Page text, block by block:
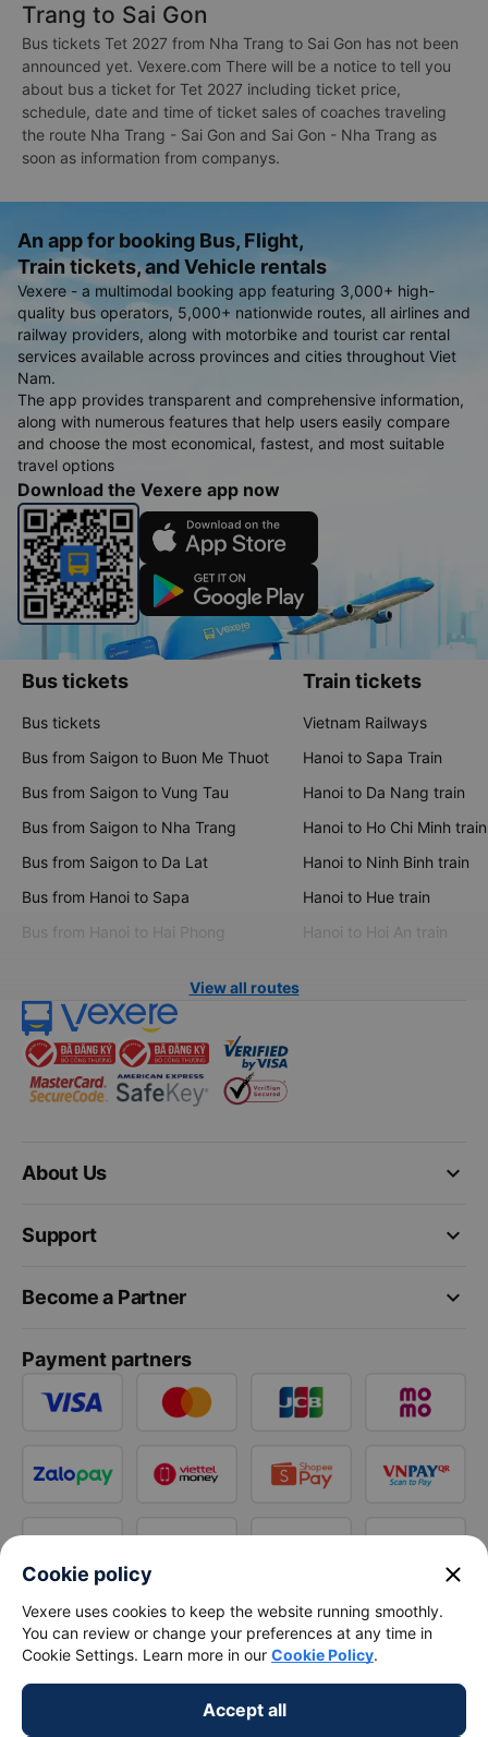
Trang to Sai Gon
Bus tickets Tet 2027 from Nha Trang to Sai Gon has not been
announced yet. Vexere.com There will be a notice to tell you
about bus a ticket for Tet 2027 including ticket price,
schedule, date and time of ticket sales of coaches traveling
the route Nha Trang - Sai Gon and Sai Gon - Nha Trang as
soon as information from companys.
An app for booking Bus, Flight,
Train tickets, and Vehicle rentals
Vexere - a multimodal booking app featuring 3,000+ high-
quality bus operators, 5,000+ nationwide routes, all airlines and
railway providers, along with motorbike and tourist car rental
services available across provinces and cities throughout Viet
Nam.
The app provides transparent and comprehensive information,
along with numerous features that help users easily compare
and choose the most economical, fastest, and most suitable
travel options
Download the Vexere app now
Bus tickets
Bus tickets
Bus from Saigon to Buon Me Thuot
Bus from Saigon to Vung Tau
Bus from Saigon to Nha Trang
Bus from Saigon to Da Lat
Bus from Hanoi to Sapa
Bus from Hanoi to Hai Phong
Train tickets
Vietnam Railways
Hanoi to Sapa Train
Hanoi to Da Nang train
Hanoi to Ho Chi Minh train
Hanoi to Ninh Binh train
Hanoi to Hue train
Hanoi to Hoi An train
View all routes
keyboard_arrow_down
About Us
keyboard_arrow_down
Support
keyboard_arrow_down
Become a Partner
Payment partners
Cookie policy close
Vexere uses cookies to keep the website running smoothly.
You can review or change your preferences at any time in
Cookie Settings. Learn more in our Cookie Policy.
Accept all